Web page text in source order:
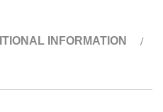
INFORMATION